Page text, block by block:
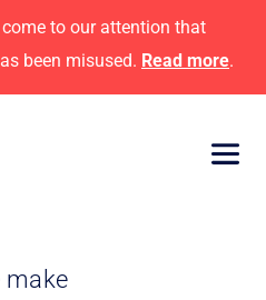
to our attention that
been misused. Read more.
make